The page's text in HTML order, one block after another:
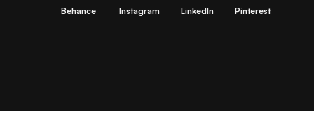
Behance Instagram LinkedIn Pinterest